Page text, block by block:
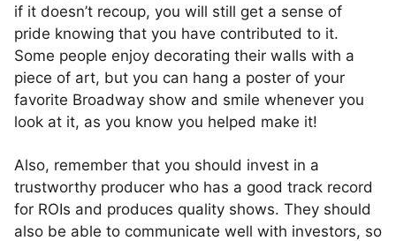
if it doesn’t recoup, you will still get a sense of
pride knowing that you have contributed to it.
Some people enjoy decorating their walls with a
piece of art, but you can hang a poster of your
favorite Broadway show and smile whenever you
look at it, as you know you helped make it!
Also, remember that you should invest in a
trustworthy producer who has a good track record
for ROIs and produces quality shows. They should
also be able to communicate well with investors, so